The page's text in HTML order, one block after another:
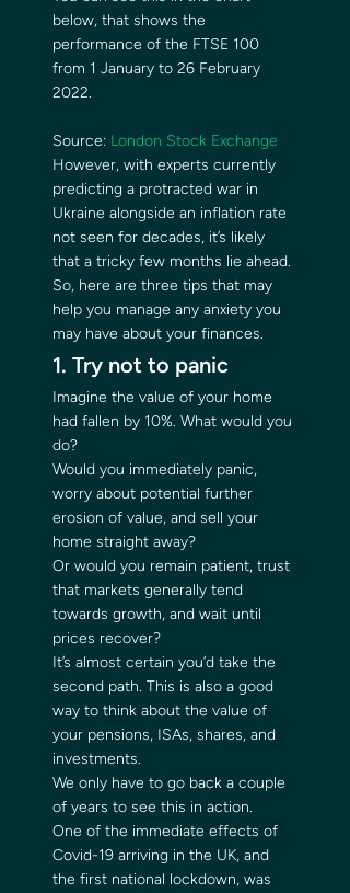
below, that shows the
performance of the FTSE 100
from 1 January to 26 February
2022.
Source: London Stock Exchange
However, with experts currently
predicting a protracted war in
Ukraine alongside an inflation rate
not seen for decades, it’s likely
that a tricky few months lie ahead.
So, here are three tips that may
help you manage any anxiety you
may have about your finances.
1. Try not to panic
Imagine the value of your home
had fallen by 10%. What would you
do?
Would you immediately panic,
worry about potential further
erosion of value, and sell your
home straight away?
Or would you remain patient, trust
that markets generally tend
towards growth, and wait until
prices recover?
It’s almost certain you’d take the
second path. This is also a good
way to think about the value of
your pensions, ISAs, shares, and
investments.
We only have to go back a couple
of years to see this in action.
One of the immediate effects of
Covid-19 arriving in the UK, and
the first national lockdown, was